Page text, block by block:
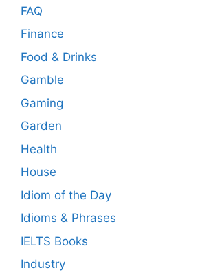
FAQ
Finance
Food & Drinks
Gamble
Gaming
Garden
Health
House
Idiom of the Day
Idioms & Phrases
IELTS Books
Industry